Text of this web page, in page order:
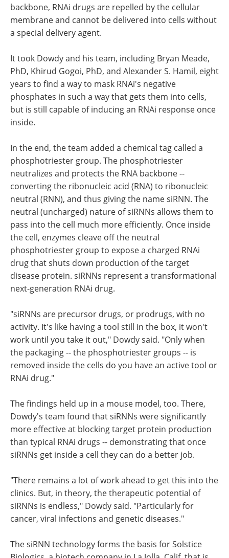
backbone, RNAi drugs are repelled by the cellular
membrane and cannot be delivered into cells without
a special delivery agent.
It took Dowdy and his team, including Bryan Meade,
PhD, Khirud Gogoi, PhD, and Alexander S. Hamil, eight
years to find a way to mask RNAi's negative
phosphates in such a way that gets them into cells,
but is still capable of inducing an RNAi response once
inside.
In the end, the team added a chemical tag called a
phosphotriester group. The phosphotriester
neutralizes and protects the RNA backbone --
converting the ribonucleic acid (RNA) to ribonucleic
neutral (RNN), and thus giving the name siRNN. The
neutral (uncharged) nature of siRNNs allows them to
pass into the cell much more efficiently. Once inside
the cell, enzymes cleave off the neutral
phosphotriester group to expose a charged RNAi
drug that shuts down production of the target
disease protein. siRNNs represent a transformational
next-generation RNAi drug.
"siRNNs are precursor drugs, or prodrugs, with no
activity. It's like having a tool still in the box, it won't
work until you take it out," Dowdy said. "Only when
the packaging -- the phosphotriester groups -- is
removed inside the cells do you have an active tool or
RNAi drug."
The findings held up in a mouse model, too. There,
Dowdy's team found that siRNNs were significantly
more effective at blocking target protein production
than typical RNAi drugs -- demonstrating that once
siRNNs get inside a cell they can do a better job.
"There remains a lot of work ahead to get this into the
clinics. But, in theory, the therapeutic potential of
siRNNs is endless," Dowdy said. "Particularly for
cancer, viral infections and genetic diseases."
The siRNN technology forms the basis for Solstice